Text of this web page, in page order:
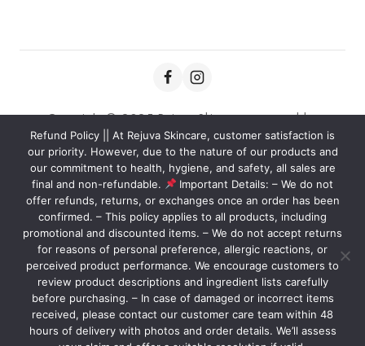
Copyright © 2025 Rejuva Skincare powered by
Kaviansolution.com
Nourish your skin with our carefully crafted products, designed
to reveal your natural glow and leave you feeling confident and
radiant.
We care about your privacy
In order to provide you a
personalized shopping experience,
our site uses cookies. By continuing to
use this site, you are agreeing to
ourcookie policy.
ACCEPT COOKIES
Refund Policy || At Rejuva Skincare, customer satisfaction is
our priority. However, due to the nature of our products and
our commitment to health, hygiene, and safety, all sales are
final and non-refundable.
Important Details: – We do not
offer refunds, returns, or exchanges once an order has been
confirmed. – This policy applies to all products, including
promotional and discounted items. – We do not accept returns
for reasons of personal preference, allergic reactions, or
perceived product performance. We encourage customers to
review product descriptions and ingredient lists carefully
before purchasing. – In case of damaged or incorrect items
received, please contact our customer care team within 48
hours of delivery with photos and order details. We’ll assess